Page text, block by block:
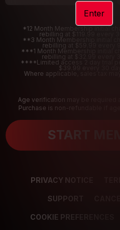
*12 Month Membership initial
rebilling at $119.99 every
**3 Month Membership initial
rebilling at $59.99 every
***1 Month Membership initial
rebilling at $32.99 every
****Limited access 2 day trial
$39.99 every 30
Where applicable, sales tax
Age verification may be required
Purchase is non-refundable if
START
PRIVACY NOTICE
SUPPORT
COOKIE PREFERENCES
Enter